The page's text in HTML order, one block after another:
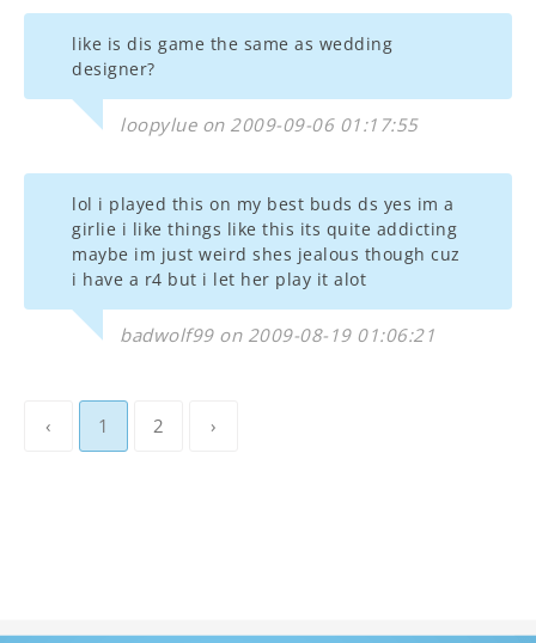
like is dis game the same as wedding
designer?
loopylue on 2009-09-06 01:17:55
lol i played this on my best buds ds yes im a
girlie i like things like this its quite addicting
maybe im just weird shes jealous though cuz
i have a r4 but i let her play it alot
badwolf99 on 2009-08-19 01:06:21
‹ 1 2 ›